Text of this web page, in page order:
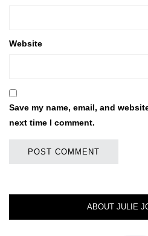
Website
Save my name, email, and
next time I comment.
ABOUT JULIE